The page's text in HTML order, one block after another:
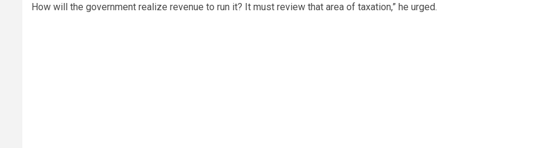
How will the government realize revenue to run it? It must review that area of taxation,” he urged.